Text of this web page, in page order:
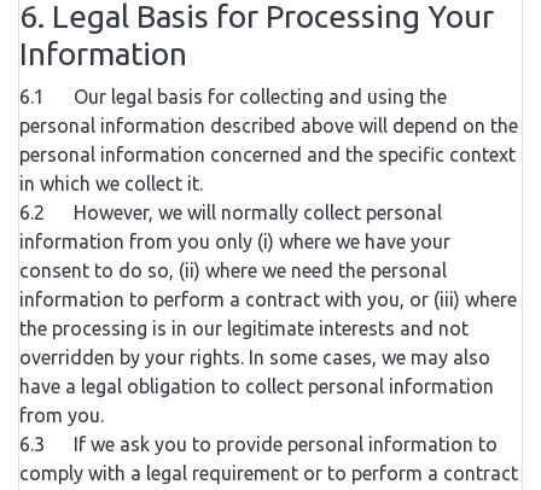
6. Legal Basis for Processing Your
Information
6.1 Our legal basis for collecting and using the
personal information described above will depend on the
personal information concerned and the specific context
in which we collect it.
6.2 However, we will normally collect personal
information from you only (i) where we have your
consent to do so, (ii) where we need the personal
information to perform a contract with you, or (iii) where
the processing is in our legitimate interests and not
overridden by your rights. In some cases, we may also
have a legal obligation to collect personal information
from you.
6.3 If we ask you to provide personal information to
comply with a legal requirement or to perform a contract